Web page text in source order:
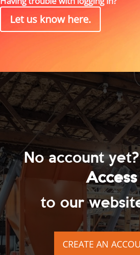
Let us know here.
No account
Access
to our
CREATE AN